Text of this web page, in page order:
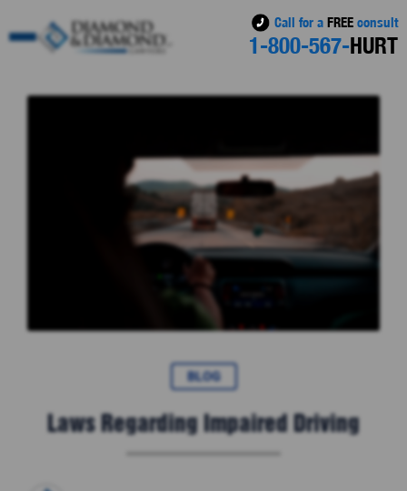
Call for a FREE consult
1-800-567-HURT
BLOG
Laws Regarding Impaired Driving